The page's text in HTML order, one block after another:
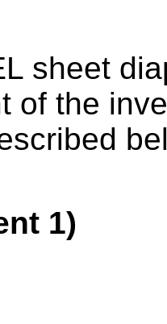
sheet
of the
1)